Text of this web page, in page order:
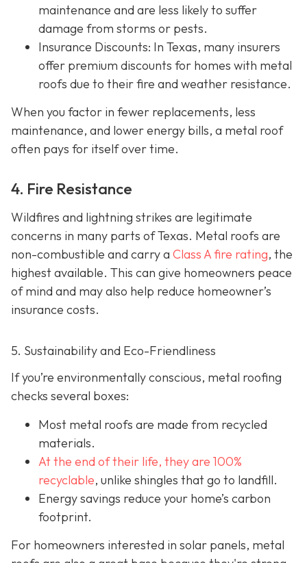
maintenance and are less likely to suffer
damage from storms or pests.
Insurance Discounts: In Texas, many insurers
offer premium discounts for homes with metal
roofs due to their fire and weather resistance.
When you factor in fewer replacements, less
maintenance, and lower energy bills, a metal roof
often pays for itself over time.
4. Fire Resistance
Wildfires and lightning strikes are legitimate
concerns in many parts of Texas. Metal roofs are
non-combustible and carry a Class A fire rating, the
highest available. This can give homeowners peace
of mind and may also help reduce homeowner’s
insurance costs.
5. Sustainability and Eco-Friendliness
If you’re environmentally conscious, metal roofing
checks several boxes:
Most metal roofs are made from recycled
materials.
At the end of their life, they are 100%
recyclable, unlike shingles that go to landfill.
Energy savings reduce your home’s carbon
footprint.
For homeowners interested in solar panels, metal